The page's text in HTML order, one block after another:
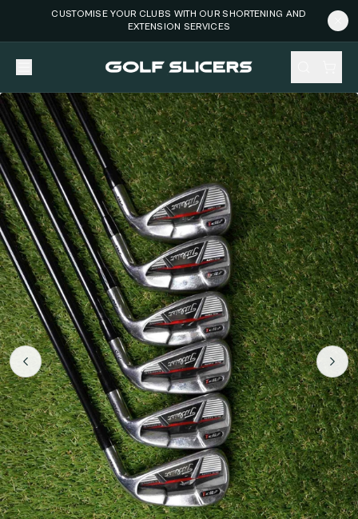
CUSTOMISE YOUR CLUBS WITH OUR SHORTENING AND
EXTENSION SERVICES